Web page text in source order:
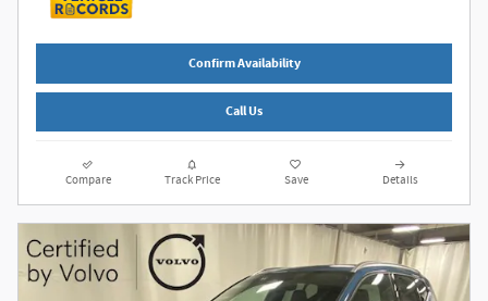
Confirm Availability
Call Us
Compare Track Price Save Details